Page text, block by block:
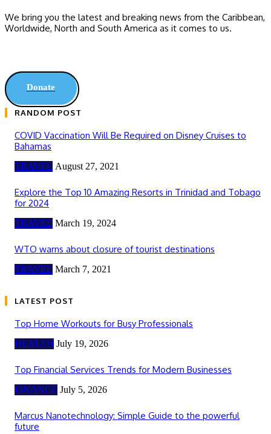
We bring you the latest and breaking news from the Caribbean,
Worldwide, ‎North and ‎South America as it comes to us.
Donate
RANDOM POST
COVID Vaccination Will Be Required on Disney Cruises to
Bahamas
TRAVEL August 27, 2021
Explore the Top 10 Amazing Resorts in Trinidad and Tobago
for 2024
TRAVEL March 19, 2024
WTO warns about closure of tourist destinations
TRAVEL March 7, 2021
LATEST POST
Top Home Workouts for Busy Professionals
HEALTH July 19, 2026
Top Financial Services Trends for Modern Businesses
FINANCE July 5, 2026
Marcus Nanotechnology: Simple Guide to the powerful
future